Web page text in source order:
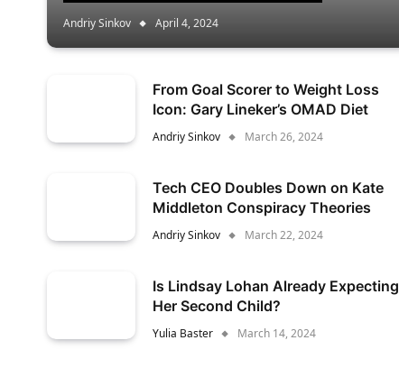
Andriy Sinkov April 4, 2024
From Goal Scorer to Weight Loss
Icon: Gary Lineker’s OMAD Diet
Andriy Sinkov March 26, 2024
Tech CEO Doubles Down on Kate
Middleton Conspiracy Theories
Andriy Sinkov March 22, 2024
Is Lindsay Lohan Already Expecting
Her Second Child?
Yulia Baster March 14, 2024